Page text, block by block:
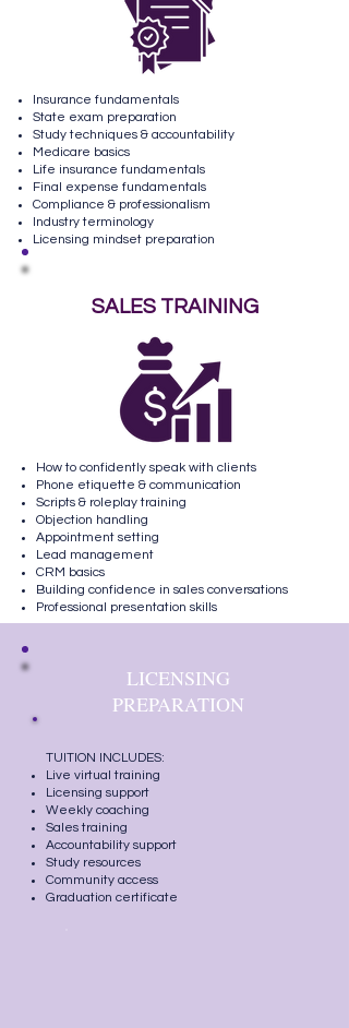
Insurance fundamentals
State exam preparation
Study techniques & accountability
Medicare basics
Life insurance fundamentals
Final expense fundamentals
Compliance & professionalism
Industry terminology
Licensing mindset preparation
SALES TRAINING
How to confidently speak with clients
Phone etiquette & communication
Scripts & roleplay training
Objection handling
Appointment setting
Lead management
CRM basics
Building confidence in sales conversations
Professional presentation skills
LICENSING
PREPARATION
TUITION INCLUDES:
Live virtual training
Licensing support
Weekly coaching
Sales training
Accountability support
Study resources
Community access
Graduation certificate